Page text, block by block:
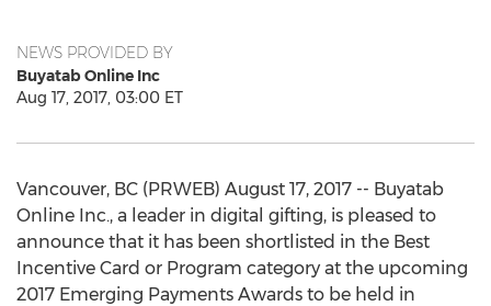
NEWS PROVIDED BY
Buyatab Online Inc
Aug 17, 2017, 03:00 ET
Vancouver, BC (PRWEB) August 17, 2017 -- Buyatab
Online Inc., a leader in digital gifting, is pleased to
announce that it has been shortlisted in the Best
Incentive Card or Program category at the upcoming
2017 Emerging Payments Awards to be held in